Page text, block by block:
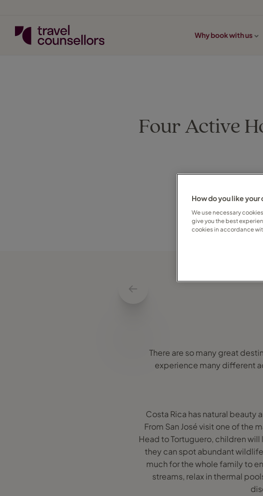
Why book with us
Four Active
There are so many great
experience many different
Costa Rica has natural
From San José visit one of the
Head to Tortuguero, children
they can spot abundant
much for the whole family to
streams, relax in thermal
How do you like
We use necessary
give you the best
cookies in accordance